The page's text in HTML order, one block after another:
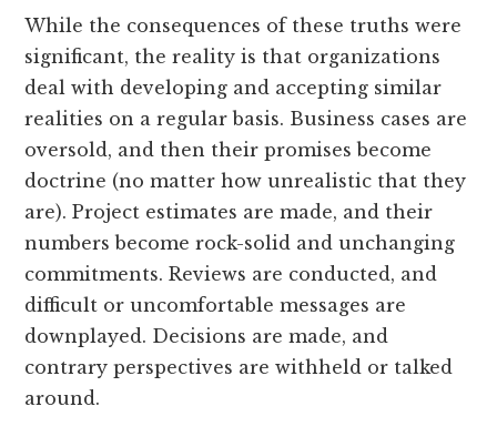
While the consequences of these truths were
significant, the reality is that organizations
deal with developing and accepting similar
realities on a regular basis. Business cases are
oversold, and then their promises become
doctrine (no matter how unrealistic that they
are). Project estimates are made, and their
numbers become rock-solid and unchanging
commitments. Reviews are conducted, and
difficult or uncomfortable messages are
downplayed. Decisions are made, and
contrary perspectives are withheld or talked
around.